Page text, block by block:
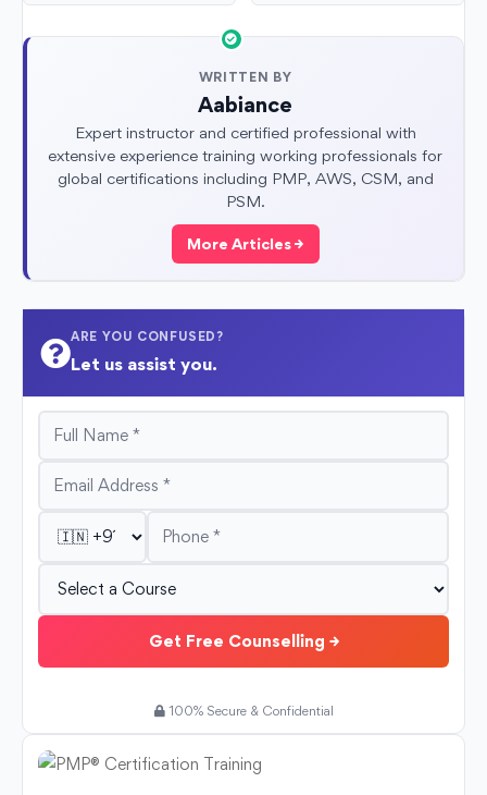
WRITTEN BY
Aabiance
Expert instructor and certified professional with
extensive experience training working professionals for
global certifications including PMP, AWS, CSM, and
PSM.
More Articles →
ARE YOU CONFUSED?
Let us assist you.
Get Free Counselling →
100% Secure & Confidential